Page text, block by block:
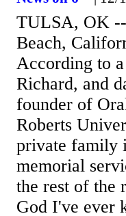
TULSA, OK
Beach,
According to
Richard, and
founder of
Roberts
private family
memorial
the rest of the
God I've ever